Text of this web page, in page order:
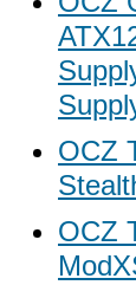
OCZ
OCZ